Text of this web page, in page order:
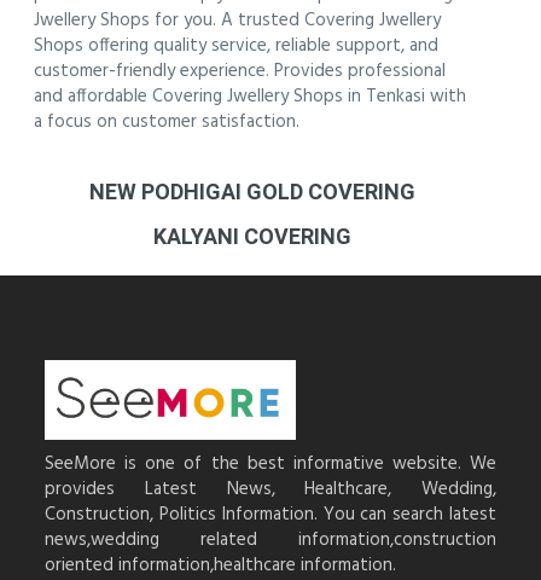
Jwellery Shops for you. A trusted Covering Jwellery
Shops offering quality service, reliable support, and
customer-friendly experience. Provides professional
and affordable Covering Jwellery Shops in Tenkasi with
a focus on customer satisfaction.
NEW PODHIGAI GOLD COVERING
KALYANI COVERING
SeeMore is one of the best informative website. We
provides Latest News, Healthcare, Wedding,
Construction, Politics Information. You can search latest
news,wedding related information,construction
oriented information,healthcare information.